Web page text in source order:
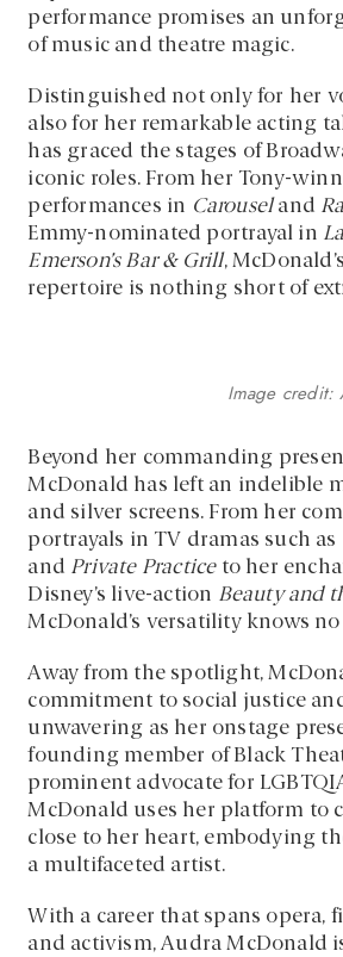
performance promises an
of music and theatre magic.
Distinguished not only for her
also for her remarkable acting
has graced the stages of
iconic roles. From her Tony-
performances in Carouseland
Emmy-nominated portrayal in
Emerson’s Bar & Grill,
repertoire is nothing short of
Image credit:
Beyond her commanding
McDonald has left an indelible
and silver screens. From her
portrayals in TV dramas such as
and Private Practiceto her
Disney’s live-action Beauty and
McDonald’s versatility knows
Away from the spotlight,
commitment to social justice
unwavering as her onstage
founding member of Black
prominent advocate for
McDonald uses her platform to
close to her heart, embodying
a multifaceted artist.
With a career that spans opera,
and activism, Audra McDonald